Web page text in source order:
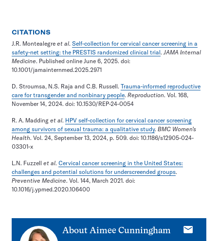
CITATIONS
J.R. Montealegre et al. Self-collection for cervical cancer screening in a
safety-net setting: the PRESTIS randomized clinical trial.JAMA Internal
Medicine. Published online June 6, 2025. doi:
10.1001/jamainternmed.2025.2971
D. Stroumsa, N.S. Raja and C.B. Russell. Trauma-informed reproductive
care for transgender and nonbinary people. Reproduction. Vol. 168,
November 14, 2024. doi: 10.1530/REP-24-0054
R. A. Madding et al. HPV self-collection for cervical cancer screening
among survivors of sexual trauma: a qualitative study. BMC Women’s
Health. Vol. 24, September 13, 2024, p. 509. doi: 10.1186/s12905-024-
03301-x
L.N. Fuzzell et al. Cervical cancer screening in the United States:
challenges and potential solutions for underscreended groups.
Preventive Medicine. Vol. 144, March 2021. doi:
10.1016/j.ypmed.2020.106400
About Aimee Cunningham
E-